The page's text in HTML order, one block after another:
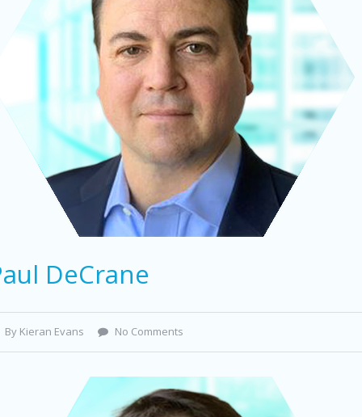
DeCrane
By Kieran Evans No Comments